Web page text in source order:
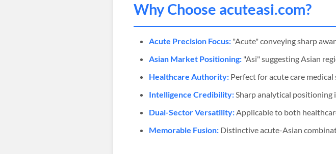
Why Choose acuteasi.com?
Acute Precision Focus: "Acute" conveying sharp
Asian Market Positioning: "Asi" suggesting Asian
Healthcare Authority: Perfect for acute care
Intelligence Credibility:Sharp analytical positioning
Dual-Sector Versatility:Applicable to both
Memorable Fusion: Distinctive acute-Asian